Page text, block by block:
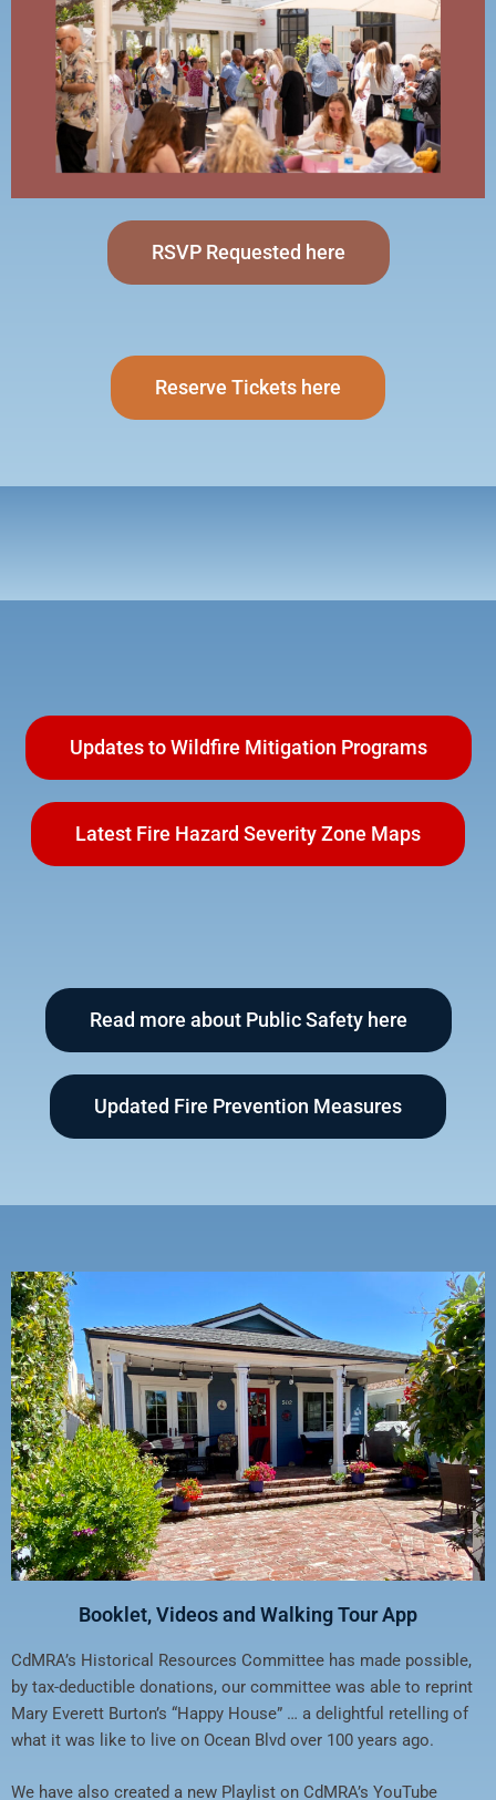
RSVP Requested here
Reserve Tickets here
Updates to Wildfire Mitigation Programs
Latest Fire Hazard Severity Zone Maps
Read more about Public Safety here
Updated Fire Prevention Measures
Booklet, Videos and Walking Tour App
CdMRA’s Historical Resources Committee has made possible,
by tax-deductible donations, our committee was able to reprint
Mary Everett Burton’s “Happy House” … a delightful retelling of
what it was like to live on Ocean Blvd over 100 years ago.
We have also created a new Playlist on CdMRA’s YouTube